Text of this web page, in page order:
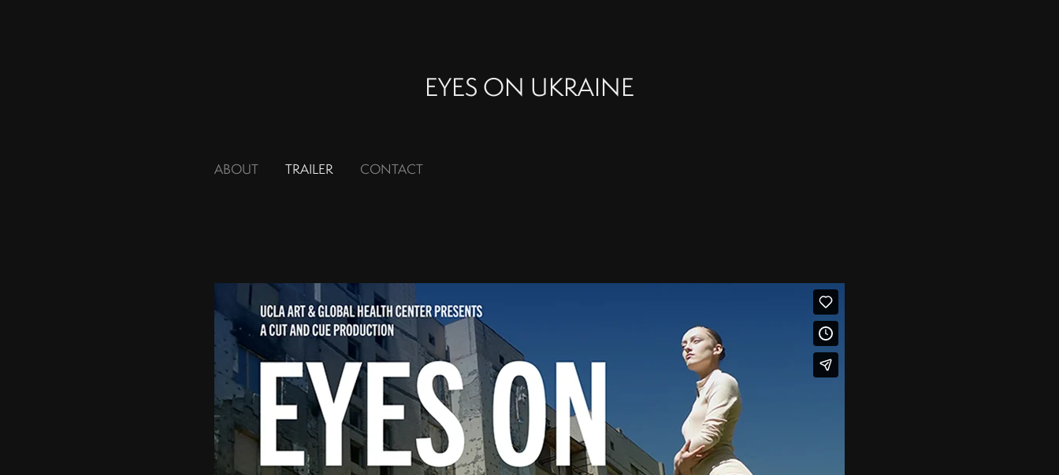
EYES ON UKRAINE
ABOUT TRAILER CONTACT